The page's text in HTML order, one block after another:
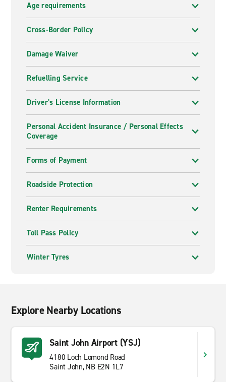
Age requirements
Cross-Border Policy
Damage Waiver
Refuelling Service
Driver's License Information
Personal Accident Insurance / Personal Effects
Coverage
Forms of Payment
Roadside Protection
Renter Requirements
Toll Pass Policy
Winter Tyres
Explore Nearby Locations
Saint John Airport (YSJ)
4180 Loch Lomond Road
Saint John, NB E2N 1L7